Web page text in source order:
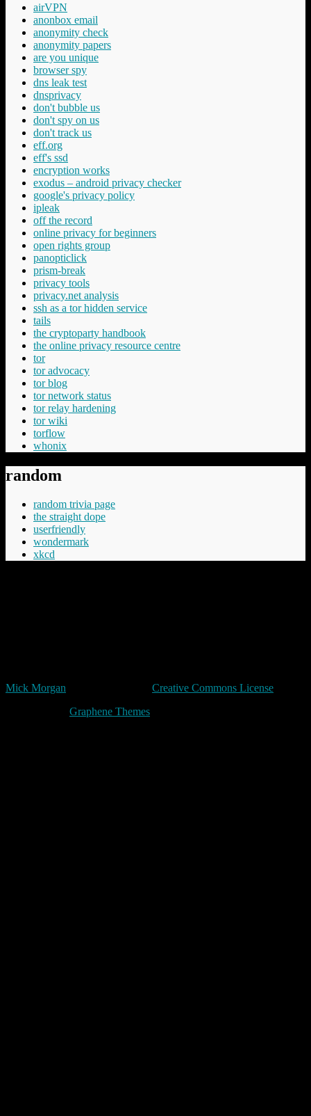
airVPN
anonbox email
anonymity check
anonymity papers
are you unique
browser spy
dns leak test
dnsprivacy
don't bubble us
don't spy on us
don't track us
eff.org
eff's ssd
encryption works
exodus – android privacy checker
google's privacy policy
ipleak
off the record
online privacy for beginners
open rights group
panopticlick
prism-break
privacy tools
privacy.net analysis
ssh as a tor hidden service
tails
the cryptoparty handbook
the online privacy resource centre
tor
tor advocacy
tor blog
tor network status
tor relay hardening
tor wiki
torflow
whonix
random
random trivia page
the straight dope
userfriendly
wondermark
xkcd
Mick Morgan
Creative Commons License
Graphene Themes